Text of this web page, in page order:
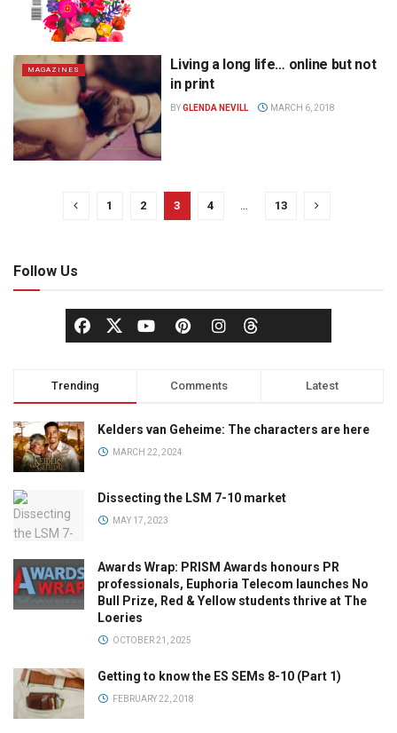
MAGAZINES
Living a long life… online but not
in print
BYGLENDA NEVILL MARCH 6, 2018
1 2 3 4 … 13
Follow Us
Trending Comments Latest
Kelders van Geheime: The characters are here
MARCH 22, 2024
Dissecting the LSM 7-10 market
MAY 17, 2023
Awards Wrap: PRISM Awards honours PR
professionals, Euphoria Telecom launches No
Bull Prize, Red & Yellow students thrive at The
Loeries
OCTOBER 21, 2025
Getting to know the ES SEMs 8-10 (Part 1)
FEBRUARY 22, 2018